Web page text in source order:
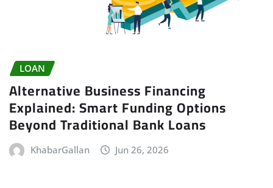
LOAN
Alternative Business Financing
Explained: Smart Funding Options
Beyond Traditional Bank Loans
KhabarGallan Jun 26, 2026